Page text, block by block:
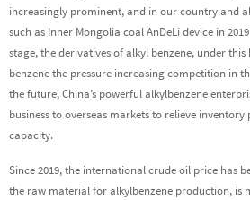
increasingly prominent, and in our country and
such as Inner Mongolia coal AnDeLi device in
stage, the derivatives of alkyl benzene, under
benzene the pressure increasing competition in
the future, China’s powerful alkylbenzene
business to overseas markets to relieve inventory
capacity.
Since 2019, the international crude oil price has
the raw material for alkylbenzene production, is